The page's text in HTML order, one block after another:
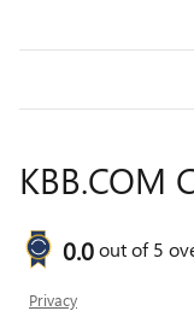
KBB.COM
0.0out of5
Privacy